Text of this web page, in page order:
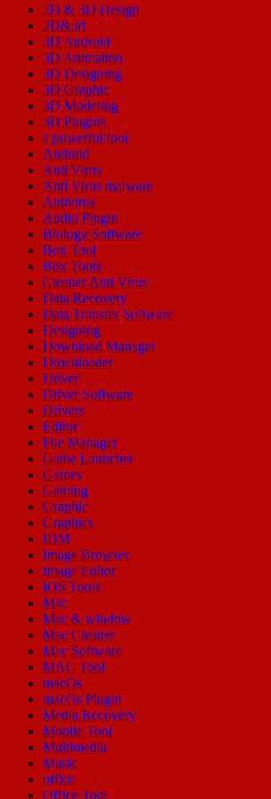
2D & 3D Design
2D&3d
3D Android
3D Animation
3D Designing
3D Graphic
3D Modeling
3D Plugins
a powerful tool
Android
Anti Virus
Anti Virus malware
Antivirus
Audio Plugin
Biology Software
Box Tool
Box Tools
Cleaner Anti Virus
Data Recovery
Data Transfer Software
Designing
Download Manager
Downloader
Driver
Driver Software
Drivers
Editor
File Manager
Game Launcher
Games
Gaming
Graphic
Graphics
IDM
Image Browser
Image Editor
IOS Tools
Mac
Mac & window
Mac Cleaner
Mac Software
MAC Tool
macOs
macOs Plugin
Media Recovery
Mobile Tool
Multimedia
Music
office
Office Tool